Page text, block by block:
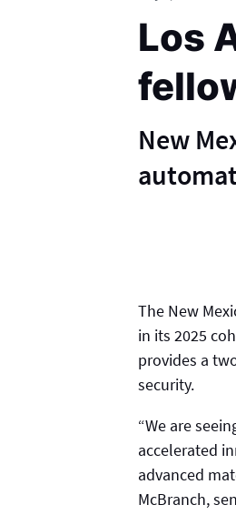
Los
New
The New
in its 2025
provides a
security.
“We are
accelerated
advanced
McBranch,